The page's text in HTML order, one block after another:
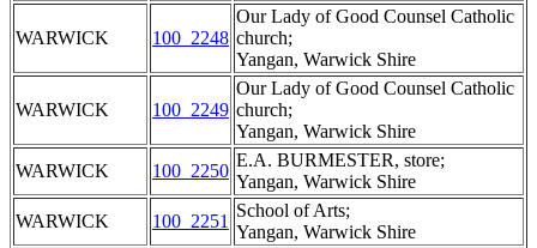
WARWICK 100_2248
Our Lady of Good Counsel Catholic
church;
Yangan, Warwick Shire
WARWICK 100_2249
Our Lady of Good Counsel Catholic
church;
Yangan, Warwick Shire
WARWICK
100_2250
E.A. BURMESTER, store;
Yangan, Warwick Shire
WARWICK
100_2251
School of Arts;
Yangan, Warwick Shire